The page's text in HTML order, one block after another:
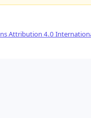
Attribution 4.0